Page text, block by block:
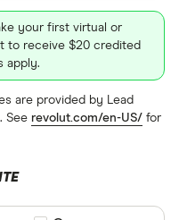
your first virtual or
to receive $20 credited
apply.
are provided by Lead
See revolut.com/en-US/ for